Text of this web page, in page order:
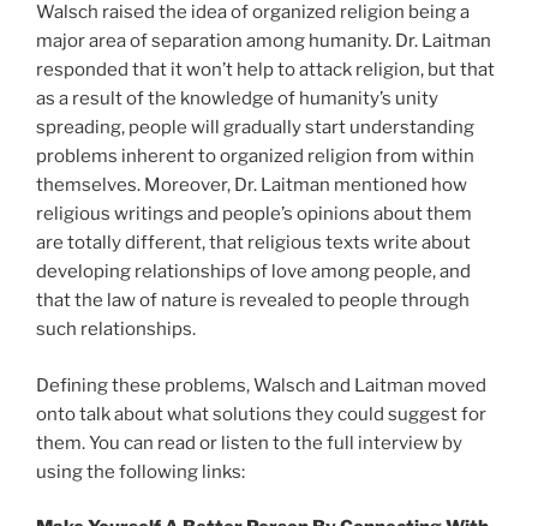
Walsch raised the idea of organized religion being a
major area of separation among humanity. Dr. Laitman
responded that it won’t help to attack religion, but that
as a result of the knowledge of humanity’s unity
spreading, people will gradually start understanding
problems inherent to organized religion from within
themselves. Moreover, Dr. Laitman mentioned how
religious writings and people’s opinions about them
are totally different, that religious texts write about
developing relationships of love among people, and
that the law of nature is revealed to people through
such relationships.
Defining these problems, Walsch and Laitman moved
onto talk about what solutions they could suggest for
them. You can read or listen to the full interview by
using the following links: